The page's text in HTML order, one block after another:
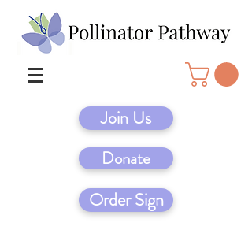
Join Us
Donate
Order Sign